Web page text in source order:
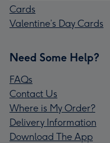
Cards
Valentine’s Day Cards
Need Some Help?
FAQs
Contact Us
Where is My Order?
Delivery Information
Download The App